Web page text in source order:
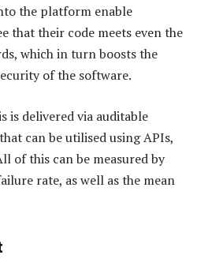
the platform enable
that their code meets even the
which in turn boosts the
of the software.
is delivered via auditable
can be utilised using APIs,
of this can be measured by
rate, as well as the mean